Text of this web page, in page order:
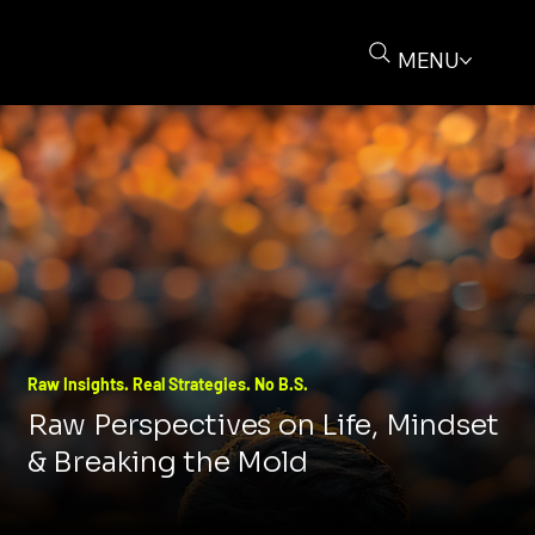
MENU
Raw Insights. Real Strategies. No B.S.
Raw Perspectives on Life, Mindset
& Breaking the Mold